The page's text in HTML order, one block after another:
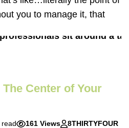
you to manage it, that
Center of Your
161 Views
8THIRTYFOUR